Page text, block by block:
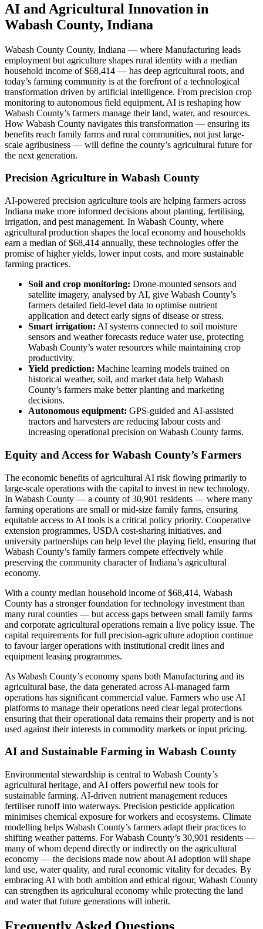
AI and Agricultural Innovation in
Wabash County, Indiana
Wabash County County, Indiana — where Manufacturing leads
employment but agriculture shapes rural identity with a median
household income of $68,414 — has deep agricultural roots, and
today’s farming community is at the forefront of a technological
transformation driven by artificial intelligence. From precision crop
monitoring to autonomous field equipment, AI is reshaping how
Wabash County’s farmers manage their land, water, and resources.
How Wabash County navigates this transformation — ensuring its
benefits reach family farms and rural communities, not just large-
scale agribusiness — will define the county’s agricultural future for
the next generation.
Precision Agriculture in Wabash County
AI-powered precision agriculture tools are helping farmers across
Indiana make more informed decisions about planting, fertilising,
irrigation, and pest management. In Wabash County, where
agricultural production shapes the local economy and households
earn a median of $68,414 annually, these technologies offer the
promise of higher yields, lower input costs, and more sustainable
farming practices.
Soil and crop monitoring: Drone-mounted sensors and
satellite imagery, analysed by AI, give Wabash County’s
farmers detailed field-level data to optimise nutrient
application and detect early signs of disease or stress.
Smart irrigation: AI systems connected to soil moisture
sensors and weather forecasts reduce water use, protecting
Wabash County’s water resources while maintaining crop
productivity.
Yield prediction: Machine learning models trained on
historical weather, soil, and market data help Wabash
County’s farmers make better planting and marketing
decisions.
Autonomous equipment: GPS-guided and AI-assisted
tractors and harvesters are reducing labour costs and
increasing operational precision on Wabash County farms.
Equity and Access for Wabash County’s Farmers
The economic benefits of agricultural AI risk flowing primarily to
large-scale operations with the capital to invest in new technology.
In Wabash County — a county of 30,901 residents — where many
farming operations are small or mid-size family farms, ensuring
equitable access to AI tools is a critical policy priority. Cooperative
extension programmes, USDA cost-sharing initiatives, and
university partnerships can help level the playing field, ensuring that
Wabash County’s family farmers compete effectively while
preserving the community character of Indiana’s agricultural
economy.
With a county median household income of $68,414, Wabash
County has a stronger foundation for technology investment than
many rural counties — but access gaps between small family farms
and corporate agricultural operations remain a live policy issue. The
capital requirements for full precision-agriculture adoption continue
to favour larger operations with institutional credit lines and
equipment leasing programmes.
As Wabash County’s economy spans both Manufacturing and its
agricultural base, the data generated across AI-managed farm
operations has significant commercial value. Farmers who use AI
platforms to manage their operations need clear legal protections
ensuring that their operational data remains their property and is not
used against their interests in commodity markets or input pricing.
AI and Sustainable Farming in Wabash County
Environmental stewardship is central to Wabash County’s
agricultural heritage, and AI offers powerful new tools for
sustainable farming. AI-driven nutrient management reduces
fertiliser runoff into waterways. Precision pesticide application
minimises chemical exposure for workers and ecosystems. Climate
modelling helps Wabash County’s farmers adapt their practices to
shifting weather patterns. For Wabash County’s 30,901 residents —
many of whom depend directly or indirectly on the agricultural
economy — the decisions made now about AI adoption will shape
land use, water quality, and rural economic vitality for decades. By
embracing AI with both ambition and ethical rigour, Wabash County
can strengthen its agricultural economy while protecting the land
and water that future generations will inherit.